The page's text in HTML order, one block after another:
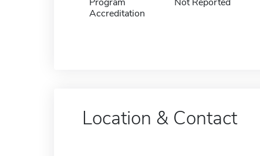
Accreditation
Location & Contact